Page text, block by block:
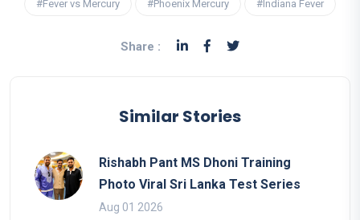
#Fever vs Mercury #Phoenix Mercury #Indiana Fever
Share :
Similar Stories
Rishabh Pant MS Dhoni Training
Photo Viral Sri Lanka Test Series
Aug 01 2026